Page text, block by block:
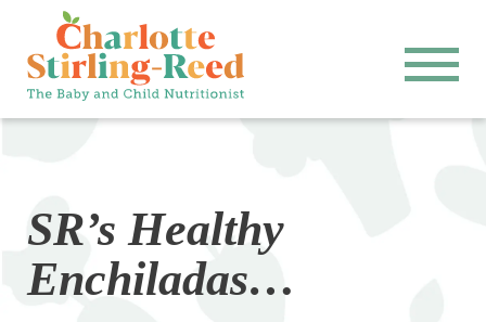
SR’s Healthy
Enchiladas…